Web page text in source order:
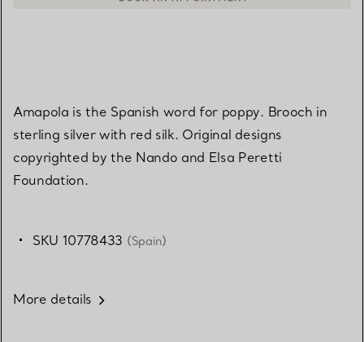
Amapola is the Spanish word for poppy. Brooch in
sterling silver with red silk. Original designs
copyrighted by the Nando and Elsa Peretti
Foundation.
SKU 10778433 (Spain)
More details